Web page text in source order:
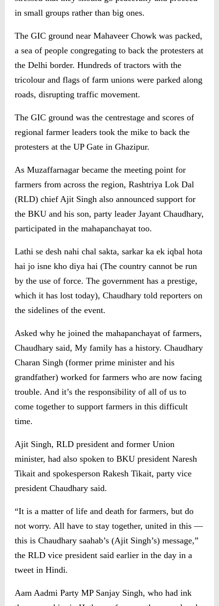
in small groups rather than big ones.
The GIC ground near Mahaveer Chowk was packed,
a sea of people congregating to back the protesters at
the Delhi border. Hundreds of tractors with the
tricolour and flags of farm unions were parked along
roads, disrupting traffic movement.
The GIC ground was the centrestage and scores of
regional farmer leaders took the mike to back the
protesters at the UP Gate in Ghazipur.
As Muzaffarnagar became the meeting point for
farmers from across the region, Rashtriya Lok Dal
(RLD) chief Ajit Singh also announced support for
the BKU and his son, party leader Jayant Chaudhary,
participated in the mahapanchayat too.
Lathi se desh nahi chal sakta, sarkar ka ek iqbal hota
hai jo isne kho diya hai (The country cannot be run
by the use of force. The government has a prestige,
which it has lost today), Chaudhary told reporters on
the sidelines of the event.
Asked why he joined the mahapanchayat of farmers,
Chaudhary said, My family has a history. Chaudhary
Charan Singh (former prime minister and his
grandfather) worked for farmers who are now facing
trouble. And it’s the responsibility of all of us to
come together to support farmers in this difficult
time.
Ajit Singh, RLD president and former Union
minister, had also spoken to BKU president Naresh
Tikait and spokesperson Rakesh Tikait, party vice
president Chaudhary said.
“It is a matter of life and death for farmers, but do
not worry. All have to stay together, united in this —
this is Chaudhary saahab’s (Ajit Singh’s) message,”
the RLD vice president said earlier in the day in a
tweet in Hindi.
Aam Aadmi Party MP Sanjay Singh, who had ink